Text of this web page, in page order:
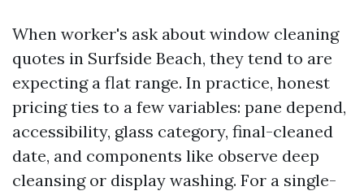
When worker's ask about window cleaning
quotes in Surfside Beach, they tend to are
expecting a flat range. In practice, honest
pricing ties to a few variables: pane depend,
accessibility, glass category, final-cleaned
date, and components like observe deep
cleansing or display washing. For a single-